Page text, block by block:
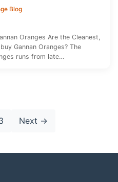
Blog
Oranges Are the Cleanest,
Gannan Oranges? The
runs from late…
Next →